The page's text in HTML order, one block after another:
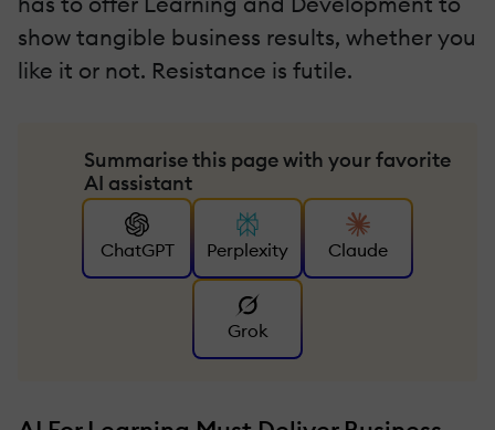
show tangible business results, whether you
like it or not. Resistance is futile.
Summarise this page with your favorite
AI assistant
ChatGPT Perplexity Claude
Grok